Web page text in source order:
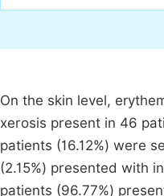
On the skin level,
xerosis present in 46
patients (16.12%) were
(2.15%) presented with
patients (96.77%)